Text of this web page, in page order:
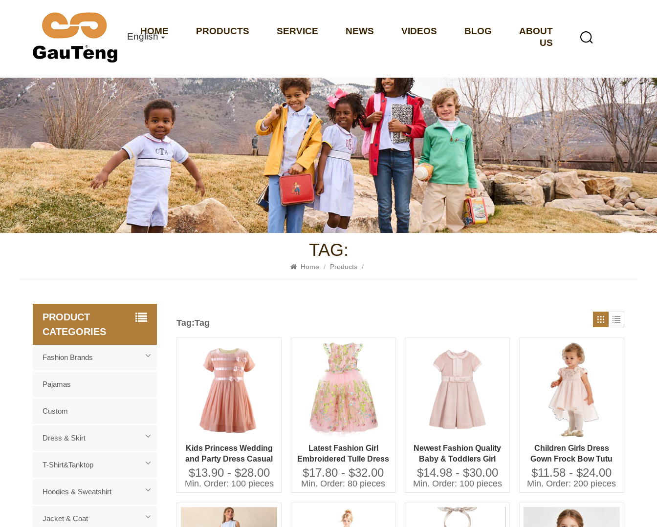
English
HOME PRODUCTS SERVICE NEWS VIDEOS BLOG
ABOUT
US
TAG:
Home / Products /
Tag:Tag
Kids Princess Wedding
and Party Dress Casual
Mini Style With O-Neck
Short Sleeve and Bow
Decoration for Spring for
Age Group
$13.90 - $28.00
Min. Order: 100 pieces
Latest Fashion Girl
Embroidered Tulle Dress
Pictures for Children
Gown
$17.80 - $32.00
Min. Order: 80 pieces
Newest Fashion Quality
Baby & Toddlers Girl
Elegant Party Dresses
$14.98 - $30.00
Min. Order: 100 pieces
Children Girls Dress
Gown Frock Bow Tutu
Boutique Summer
Clothing Party Formal
Style
$11.58 - $24.00
Min. Order: 200 pieces
PRODUCT
CATEGORIES
Fashion Brands
Pajamas
Custom
Dress & Skirt
T-Shirt&Tanktop
Hoodies & Sweatshirt
Jacket & Coat